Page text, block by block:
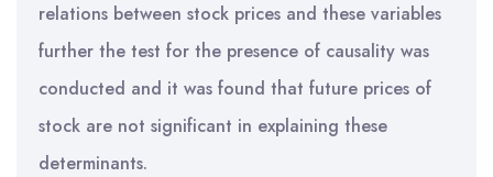
relations between stock prices and these variables
further the test for the presence of causality was
conducted and it was found that future prices of
stock are not significant in explaining these
determinants.